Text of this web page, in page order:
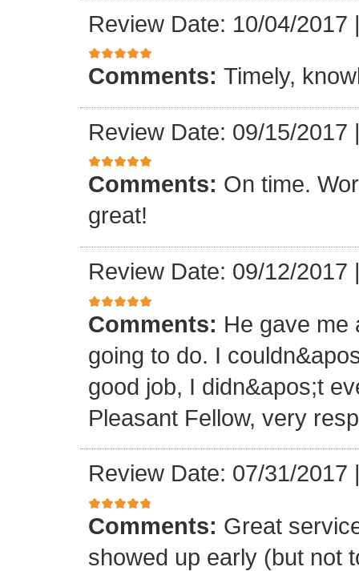
Review Date: 10/04/2017
Comments: Timely,
Review Date: 09/15/2017
Comments: On time.
great!
Review Date: 09/12/2017
Comments: He gave me
going to do. I
good job, I didn&apos;t
Pleasant Fellow, very
Review Date: 07/31/2017
Comments: Great
showed up early (but not